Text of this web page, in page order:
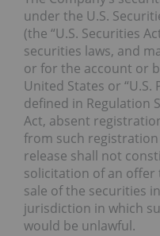
under the U.S.
(the “U.S. Securities
securities laws, and
or for the account or
United States or “U.S.
defined in Regulation
Act, absent
from such
release shall not
solicitation of an offer
sale of the securities
jurisdiction in which
would be unlawful.